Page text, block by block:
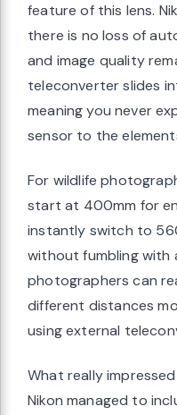
feature of this lens.
there is no loss of
and image quality
teleconverter slides
meaning you never
sensor to the
For wildlife
start at 400mm for
instantly switch to
without fumbling with
photographers can
different distances
using external
What really
Nikon managed to